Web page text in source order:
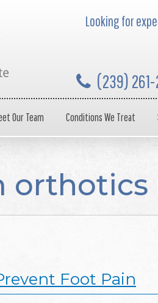
Looking for
(239)
Our Team Conditions We Treat
orthotics
Foot Pain